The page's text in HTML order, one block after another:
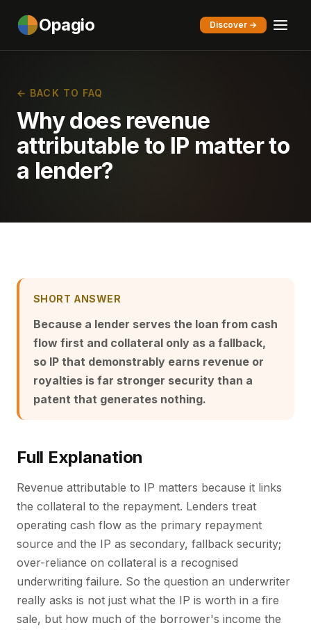
Opagio Discover →
← BACK TO FAQ
Why does revenue
attributable to IP matter to
a lender?
SHORT ANSWER
Because a lender serves the loan from cash
flow first and collateral only as a fallback,
so IP that demonstrably earns revenue or
royalties is far stronger security than a
patent that generates nothing.
Full Explanation
Revenue attributable to IP matters because it links
the collateral to the repayment. Lenders treat
operating cash flow as the primary repayment
source and the IP as secondary, fallback security;
over-reliance on collateral is a recognised
underwriting failure. So the question an underwriter
really asks is not just what the IP is worth in a fire
sale, but how much of the borrower's income the